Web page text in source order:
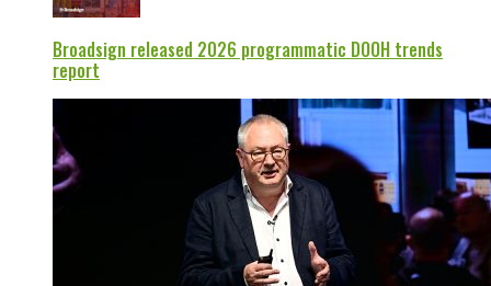
Broadsign released 2026 programmatic DOOH trends
report